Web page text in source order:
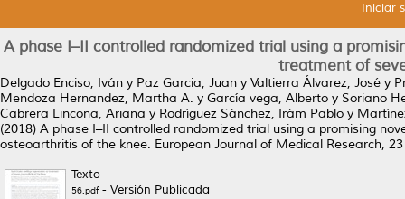
Iniciar
A phase I–II controlled randomized trial using a
treatment of
Delgado Enciso, Iván y Paz Garcia, Juan y Valtierra Álvarez, José y
Mendoza Hernandez, Martha A. y García vega, Alberto y Soriano
Cabrera Lincona, Ariana y Rodríguez Sánchez, Irám Pablo y
(2018) A phase I–II controlled randomized trial using a promising
osteoarthritis of the knee. European Journal of Medical Research,
Texto
56.pdf- Versión Publicada